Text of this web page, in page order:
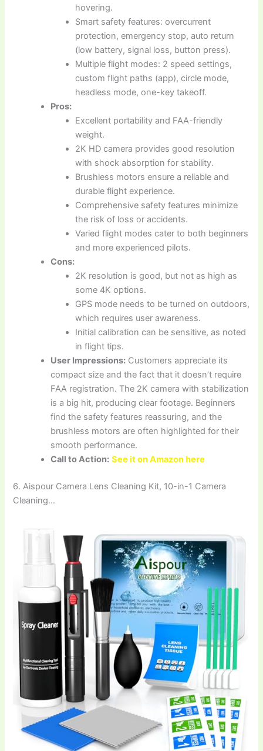
hovering.
Smart safety features: overcurrent
protection, emergency stop, auto return
(low battery, signal loss, button press).
Multiple flight modes: 2 speed settings,
custom flight paths (app), circle mode,
headless mode, one-key takeoff.
Pros:
Excellent portability and FAA-friendly
weight.
2K HD camera provides good resolution
with shock absorption for stability.
Brushless motors ensure a reliable and
durable flight experience.
Comprehensive safety features minimize
the risk of loss or accidents.
Varied flight modes cater to both beginners
and more experienced pilots.
Cons:
2K resolution is good, but not as high as
some 4K options.
GPS mode needs to be turned on outdoors,
which requires user awareness.
Initial calibration can be sensitive, as noted
in flight tips.
User Impressions: Customers appreciate its
compact size and the fact that it doesn’t require
FAA registration. The 2K camera with stabilization
is a big hit, producing clear footage. Beginners
find the safety features reassuring, and the
brushless motors are often highlighted for their
smooth performance.
Call to Action: See it on Amazon here
6. Aispour Camera Lens Cleaning Kit, 10-in-1 Camera
Cleaning…